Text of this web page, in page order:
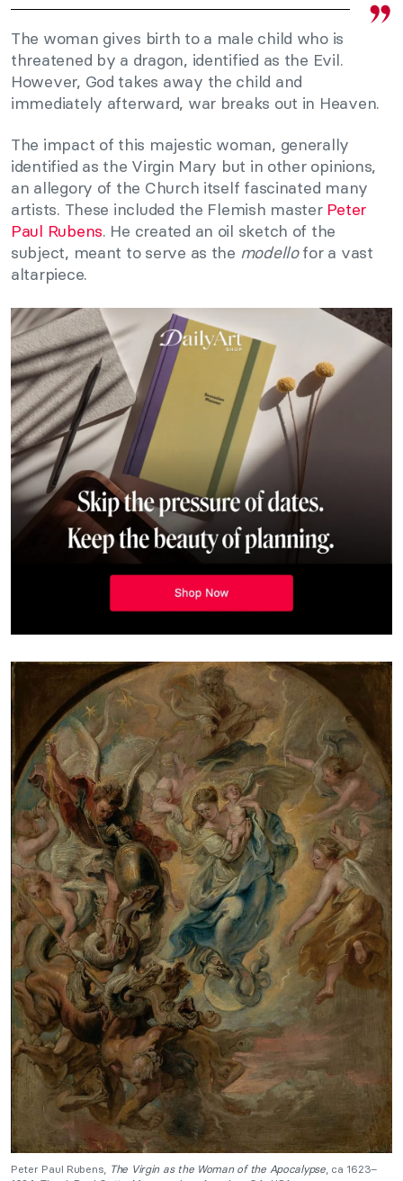
The woman gives birth to a male child who is
threatened by a dragon, identified as the Evil.
However, God takes away the child and
immediately afterward, war breaks out in Heaven.
The impact of this majestic woman, generally
identified as the Virgin Mary but in other opinions,
an allegory of the Church itself fascinated many
artists. These included the Flemish master Peter
Paul Rubens. He created an oil sketch of the
subject, meant to serve as the modellofor a vast
altarpiece.
Peter Paul Rubens, The Virgin as the Woman of the Apocalypse, ca 1623–